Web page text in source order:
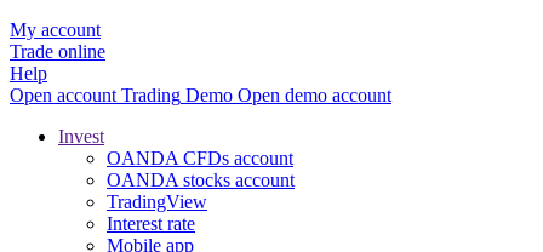
My account
Trade online
Help
Open account Trading Demo Open demo account
Invest
OANDA CFDs account
OANDA stocks account
TradingView
Interest rate
Mobile app